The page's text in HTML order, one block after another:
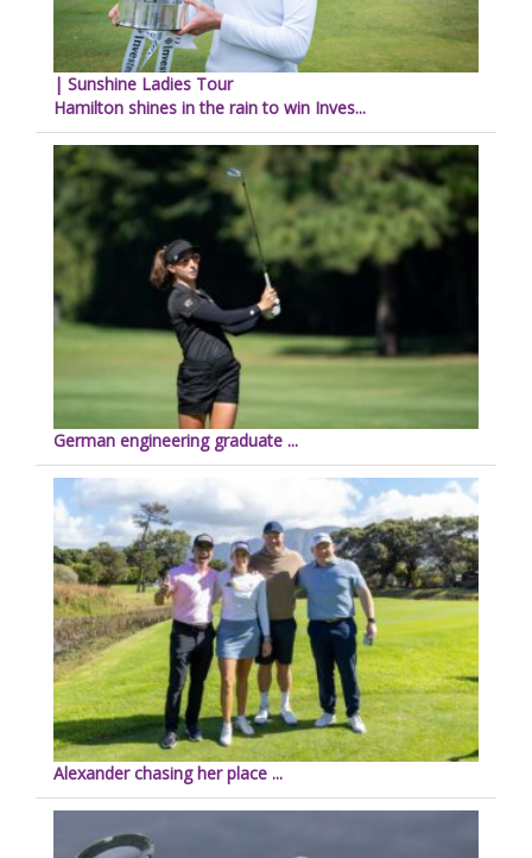
| Sunshine Ladies Tour
Hamilton shines in the rain to win Inves...
German engineering graduate ...
Alexander chasing her place ...